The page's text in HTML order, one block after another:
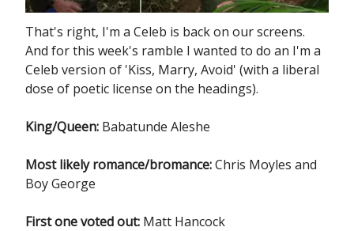
That's right, I'm a Celeb is back on our screens.
And for this week's ramble I wanted to do an I'm a
Celeb version of 'Kiss, Marry, Avoid' (with a liberal
dose of poetic license on the headings).
King/Queen: Babatunde Aleshe
Most likely romance/bromance:Chris Moyles and
Boy George
First one voted out: Matt Hancock